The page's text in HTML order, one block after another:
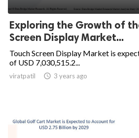
Exploring the Growth of
Screen Display Market...
Touch Screen Display Market is
of USD 7,030,515.2...
viratpatil  3 years ago